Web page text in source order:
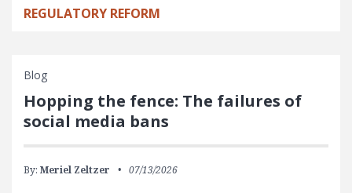
REGULATORY REFORM
Blog
Hopping the fence: The failures of
social media bans
By: Meriel Zeltzer 07/13/2026